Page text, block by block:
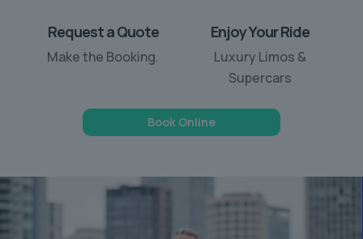
Request a Quote
Make the Booking.
Enjoy Your Ride
Luxury Limos &
Supercars
Book Online